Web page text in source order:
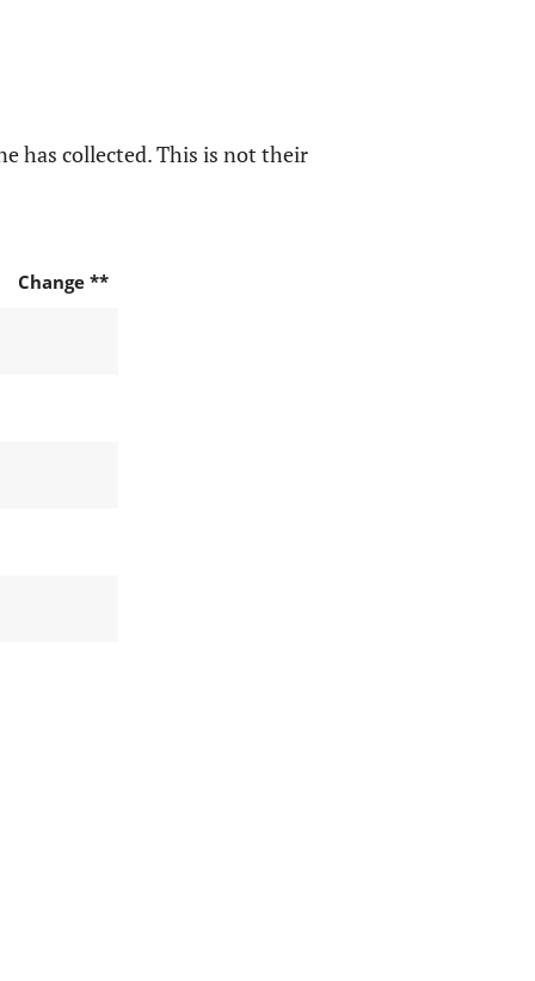
has collected. This is not their
Change **